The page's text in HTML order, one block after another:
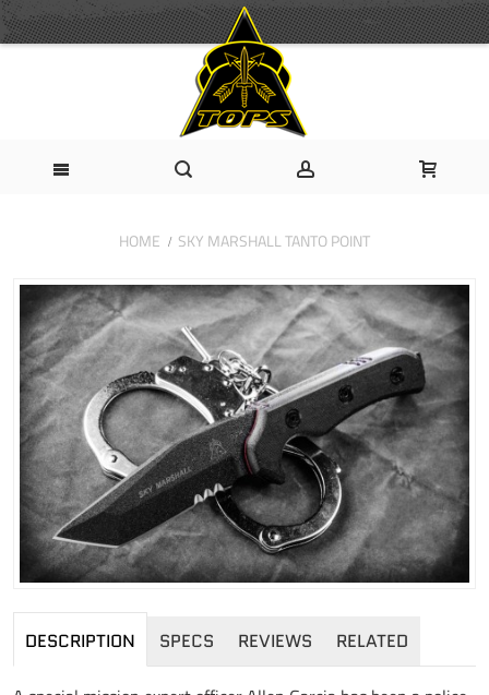
HOME SKY MARSHALL TANTO POINT
DESCRIPTION SPECS REVIEWS RELATED